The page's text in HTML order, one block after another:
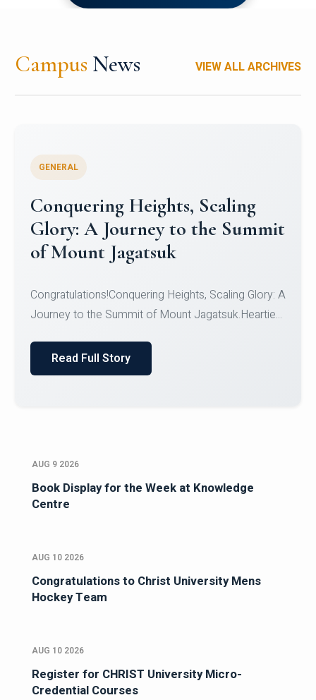
Campus News VIEW ALL ARCHIVES
GENERAL
Congratulations to the NCC
Cadets
Jeevan SCDT Krithika MCDT S DevasudhanCDT
HimanshiCDT Haniy...
Read Full Story
AUG 9 2026
Book Display for the Week at Knowledge
Centre
AUG 10 2026
Congratulations to Christ University Mens
Hockey Team
AUG 10 2026
Register for CHRIST University Micro-
Credential Courses